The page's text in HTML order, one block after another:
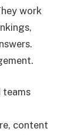
work
content